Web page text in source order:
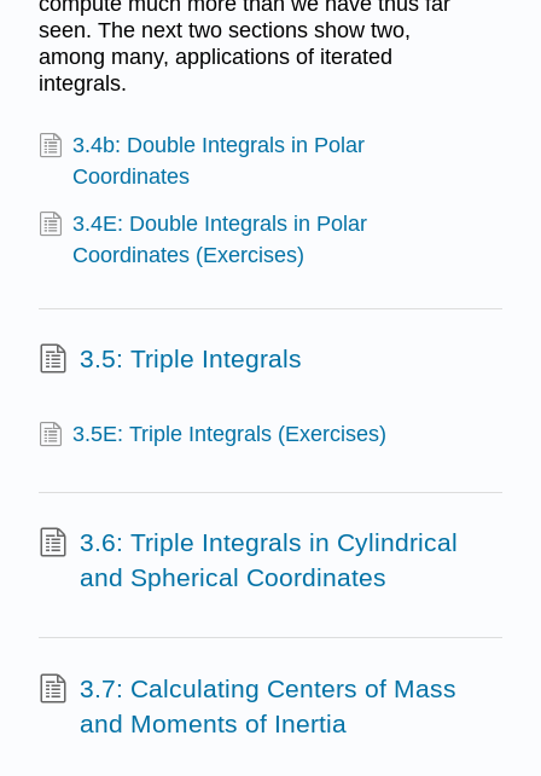
seen. The next two sections show two,
among many, applications of iterated
integrals.
3.4b: Double Integrals in Polar
Coordinates
3.4E: Double Integrals in Polar
Coordinates (Exercises)
3.5: Triple Integrals
3.5E: Triple Integrals (Exercises)
3.6: Triple Integrals in Cylindrical
and Spherical Coordinates
3.7: Calculating Centers of Mass
and Moments of Inertia